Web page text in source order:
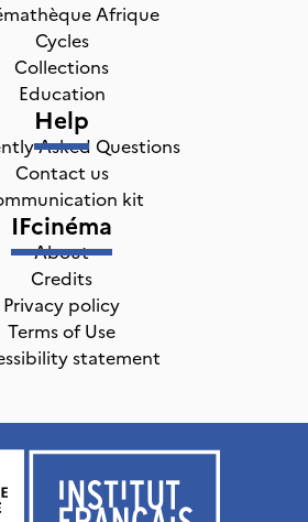
Afrique
Cycles
Collections
Education
Help
Asked Questions
Contact us
kit
IFcinéma
About
Credits
Privacy policy
Terms of Use
statement